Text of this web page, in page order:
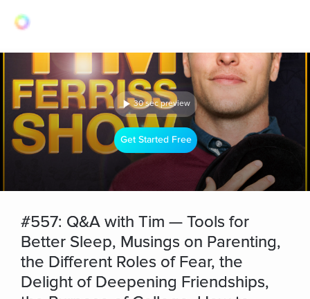
30 sec preview
Get Started Free
#557: Q&A with Tim — Tools for
Better Sleep, Musings on Parenting,
the Different Roles of Fear, the
Delight of Deepening Friendships,